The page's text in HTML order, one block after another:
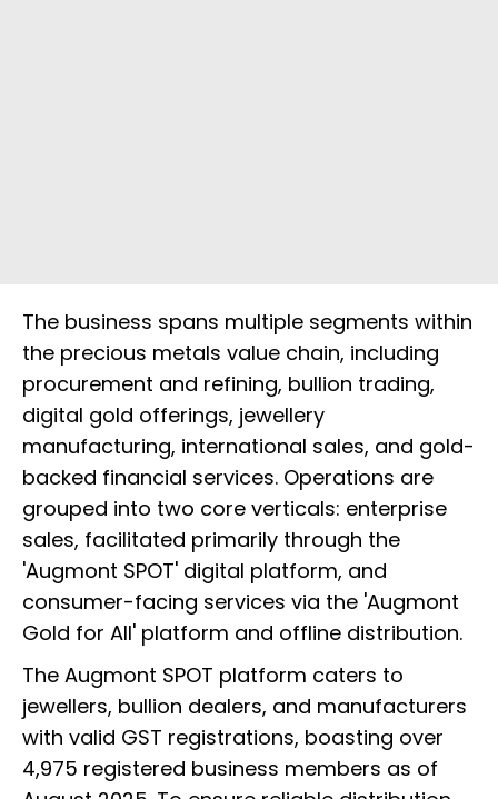
The business spans multiple segments within
the precious metals value chain, including
procurement and refining, bullion trading,
digital gold offerings, jewellery
manufacturing, international sales, and gold-
backed financial services. Operations are
grouped into two core verticals: enterprise
sales, facilitated primarily through the
'Augmont SPOT' digital platform, and
consumer-facing services via the 'Augmont
Gold for All' platform and offline distribution.
The Augmont SPOT platform caters to
jewellers, bullion dealers, and manufacturers
with valid GST registrations, boasting over
4,975 registered business members as of